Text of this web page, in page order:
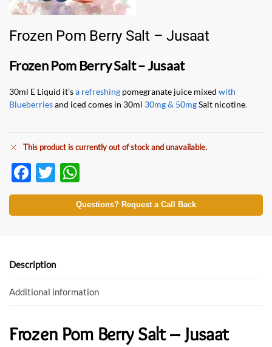
Frozen Pom Berry Salt – Jusaat
Frozen Pom Berry Salt – Jusaat
30ml E Liquid it’sa refreshing pomegranate juice mixed with
Blueberriesand iced comes in 30ml 30mg & 50mgSalt nicotine.
This product is currently out of stock and unavailable.
F
ac
e
o
k
T
w
itt
h
at
p
Questions? Request a Call Back
Description
Additional information
Frozen Pom Berry Salt – Jusaat